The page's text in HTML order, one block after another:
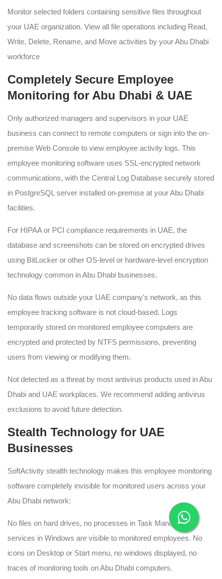
Monitor selected folders containing sensitive files throughout
your UAE organization. View all file operations including Read,
Write, Delete, Rename, and Move activities by your Abu Dhabi
workforce
Completely Secure Employee
Monitoring for Abu Dhabi & UAE
Only authorized managers and supervisors in your UAE
business can connect to remote computers or sign into the on-
premise Web Console to view employee activity logs. This
employee monitoring software uses SSL-encrypted network
communications, with the Central Log Database securely stored
in PostgreSQL server installed on-premise at your Abu Dhabi
facilities.
For HIPAA or PCI compliance requirements in UAE, the
database and screenshots can be stored on encrypted drives
using BitLocker or other OS-level or hardware-level encryption
technology common in Abu Dhabi businesses.
No data flows outside your UAE company's network, as this
employee tracking software is not cloud-based. Logs
temporarily stored on monitored employee computers are
encrypted and protected by NTFS permissions, preventing
users from viewing or modifying them.
Not detected as a threat by most antivirus products used in Abu
Dhabi and UAE workplaces. We recommend adding antivirus
exclusions to avoid future detection.
Stealth Technology for UAE
Businesses
SoftActivity stealth technology makes this employee monitoring
software completely invisible for monitored users across your
Abu Dhabi network:
No files on hard drives, no processes in Task Manager, or
services in Windows are visible to monitored employees. No
icons on Desktop or Start menu, no windows displayed, no
traces of monitoring tools on Abu Dhabi computers.